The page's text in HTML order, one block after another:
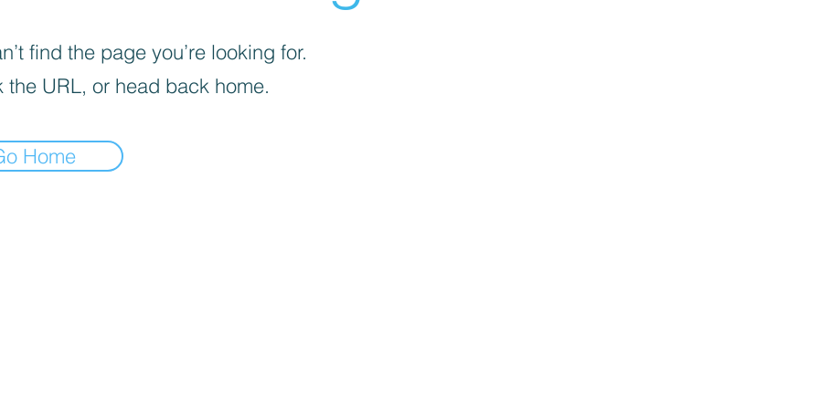
find the page you’re looking for.
the URL, or head back home.
Home